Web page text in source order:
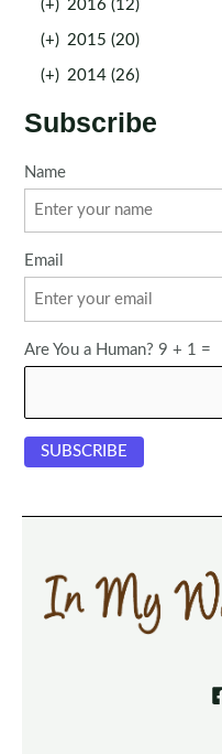
(+) 2016 (12)
(+) 2015 (20)
(+) 2014 (26)
Subscribe
Name
Email
Are You a Human? 9 + 1 =